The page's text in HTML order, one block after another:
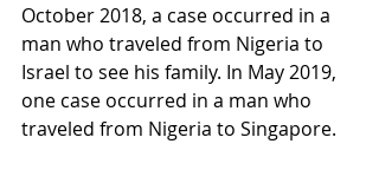
October 2018, a case occurred in a
man who traveled from Nigeria to
Israel to see his family. In May 2019,
one case occurred in a man who
traveled from Nigeria to Singapore.